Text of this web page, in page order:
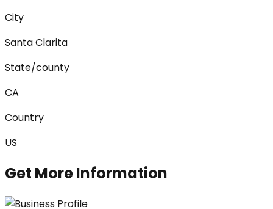
City
Santa Clarita
State/county
CA
Country
US
Get More Information